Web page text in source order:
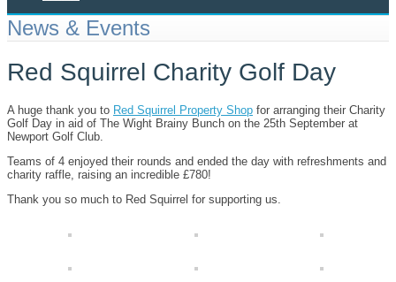
News & Events
Red Squirrel Charity Golf Day
A huge thank you to Red Squirrel Property Shop for arranging their Charity
Golf Day in aid of The Wight Brainy Bunch on the 25th September at
Newport Golf Club.
Teams of 4 enjoyed their rounds and ended the day with refreshments and
charity raffle, raising an incredible £780!
Thank you so much to Red Squirrel for supporting us.